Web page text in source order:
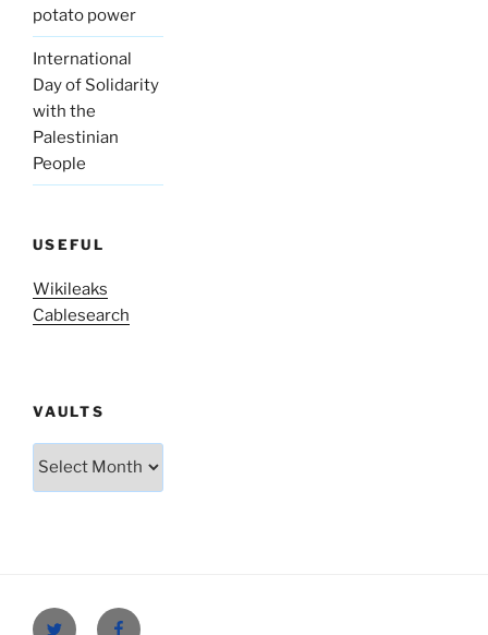
potato power
International
Day of Solidarity
with the
Palestinian
People
USEFUL
Wikileaks
Cablesearch
VAULTS
Vaults
Twitter Facebook